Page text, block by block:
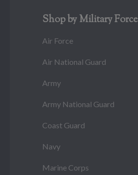
Shop by Military Force
Air Force
Air National Guard
Army
Army National Guard
Coast Guard
Navy
Marine Corps